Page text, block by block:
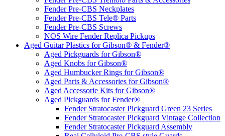
Fender Pre-CBS Neckplates
Fender Pre-CBS Tele® Parts
Fender Pre-CBS Screws
NOS Wire Fender Replica Pickups
Aged Guitar Plastics for Gibson® & Fender®
Aged Pickguards for Gibson®
Aged Knobs for Gibson®
Aged Humbucker Rings for Gibson®
Aged Parts & Accessories for Gibson®
Aged Accessorie Kits for Gibson®
Aged Pickguards for Fender®
Fender Stratocaster Pickguard Green 23 Series
Fender Stratocaster Pickguard Vintage Collection
Fender Stratocaster Pickguard Assembly